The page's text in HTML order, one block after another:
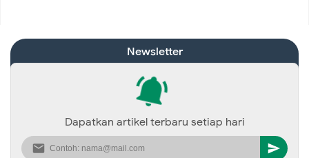
Newsletter
Dapatkan artikel terbaru setiap hari